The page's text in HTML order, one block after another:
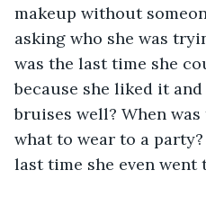
makeup without
asking who she was
was the last time she
because she liked it
bruises well? When
what to wear to a
last time she even went